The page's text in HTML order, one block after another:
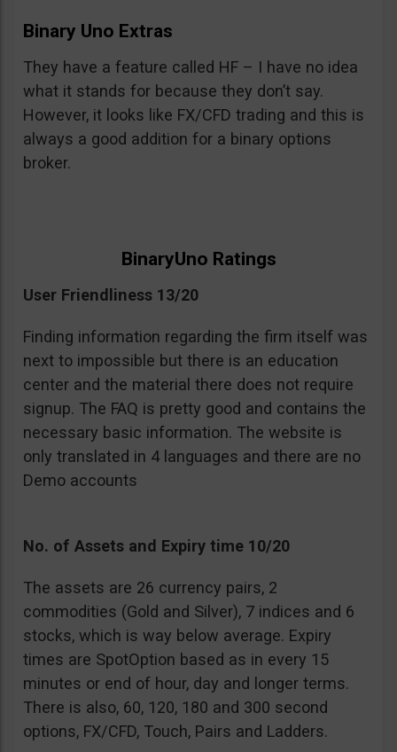
Binary Uno Extras
They have a feature called HF – I have no idea
what it stands for because they don’t say.
However, it looks like FX/CFD trading and this is
always a good addition for a binary options
broker.
BinaryUno Ratings
User Friendliness 13/20
Finding information regarding the firm itself was
next to impossible but there is an education
center and the material there does not require
signup. The FAQ is pretty good and contains the
necessary basic information. The website is
only translated in 4 languages and there are no
Demo accounts
No. of Assets and Expiry time 10/20
The assets are 26 currency pairs, 2
commodities (Gold and Silver), 7 indices and 6
stocks, which is way below average. Expiry
times are SpotOption based as in every 15
minutes or end of hour, day and longer terms.
There is also, 60, 120, 180 and 300 second
options, FX/CFD, Touch, Pairs and Ladders.